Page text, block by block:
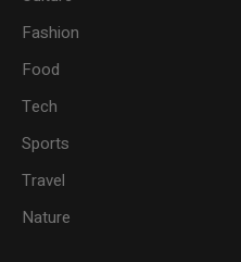
Fashion
Food
Tech
Sports
Travel
Nature